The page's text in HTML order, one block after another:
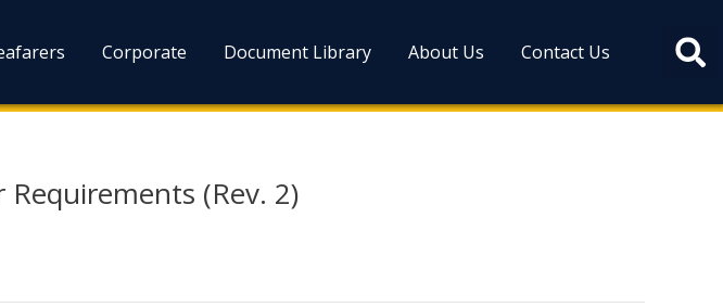
Corporate Document Library About Us Contact Us
(Rev. 2)